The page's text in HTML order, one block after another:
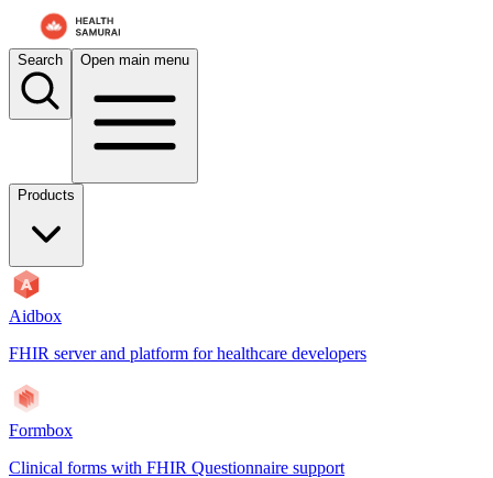
Search Open main menu
Products
Aidbox
FHIR server and platform for healthcare developers
Formbox
Clinical forms with FHIR Questionnaire support